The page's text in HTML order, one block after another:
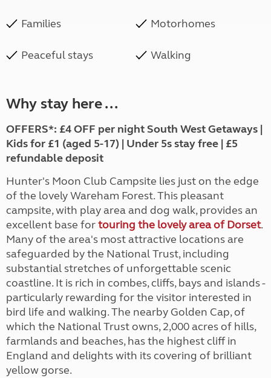
Families Motorhomes
Peaceful stays Walking
Why stay here ...
OFFERS*: £4 OFF per night South West Getaways |
Kids for £1 (aged 5-17) | Under 5s stay free | £5
refundable deposit
Hunter's Moon Club Campsite lies just on the edge
of the lovely Wareham Forest. This pleasant
campsite, with play area and dog walk, provides an
excellent base fortouring the lovely area of Dorset.
Many of the area's most attractive locations are
safeguarded by the National Trust, including
substantial stretches of unforgettable scenic
coastline. It is rich in combes, cliffs, bays and islands -
particularly rewarding for the visitor interested in
bird life and walking. The nearby Golden Cap, of
which the National Trust owns, 2,000 acres of hills,
farmlands and beaches, has the highest cliff in
England and delights with its covering of brilliant
yellow gorse.